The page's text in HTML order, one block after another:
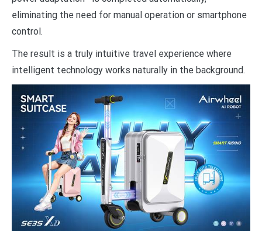
eliminating the need for manual operation or smartphone
control.
The result is a truly intuitive travel experience where
intelligent technology works naturally in the background.